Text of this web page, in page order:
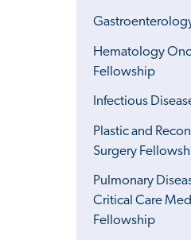
Hematology
Fellowship
Infectious
Plastic and
Surgery
Pulmonary
Critical Care
Fellowship